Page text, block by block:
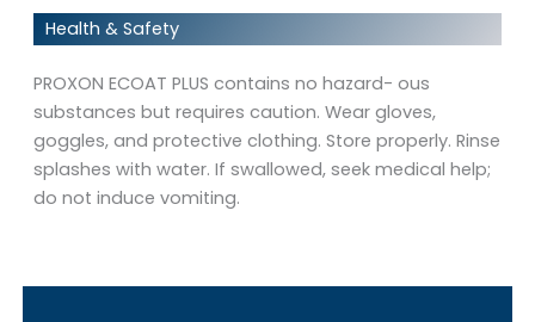
Health & Safety
PROXON ECOAT PLUS contains no hazard- ous
substances but requires caution. Wear gloves,
goggles, and protective clothing. Store properly. Rinse
splashes with water. If swallowed, seek medical help;
do not induce vomiting.